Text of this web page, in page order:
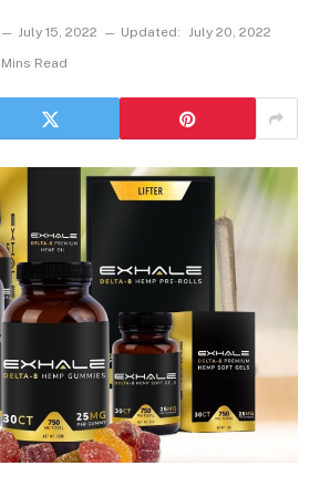
July 15, 2022 Updated: July 20, 2022
Read